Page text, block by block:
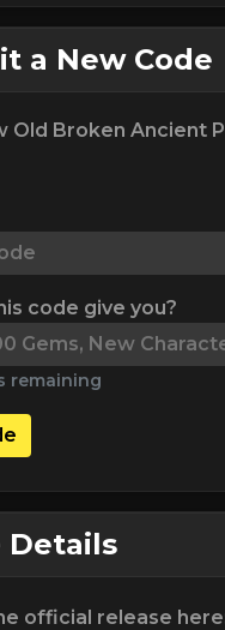
a New Code
Old Broken Ancient
code give you?
remaining
Details
official release